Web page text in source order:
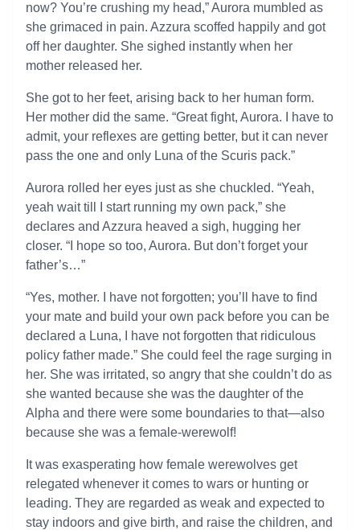
now? You’re crushing my head,” Aurora mumbled as
she grimaced in pain. Azzura scoffed happily and got
off her daughter. She sighed instantly when her
mother released her.
She got to her feet, arising back to her human form.
Her mother did the same. “Great fight, Aurora. I have to
admit, your reflexes are getting better, but it can never
pass the one and only Luna of the Scuris pack.”
Aurora rolled her eyes just as she chuckled. “Yeah,
yeah wait till I start running my own pack,” she
declares and Azzura heaved a sigh, hugging her
closer. “I hope so too, Aurora. But don’t forget your
father’s…”
“Yes, mother. I have not forgotten; you’ll have to find
your mate and build your own pack before you can be
declared a Luna, I have not forgotten that ridiculous
policy father made.” She could feel the rage surging in
her. She was irritated, so angry that she couldn’t do as
she wanted because she was the daughter of the
Alpha and there were some boundaries to that—also
because she was a female-werewolf!
It was exasperating how female werewolves get
relegated whenever it comes to wars or hunting or
leading. They are regarded as weak and expected to
stay indoors and give birth, and raise the children, and